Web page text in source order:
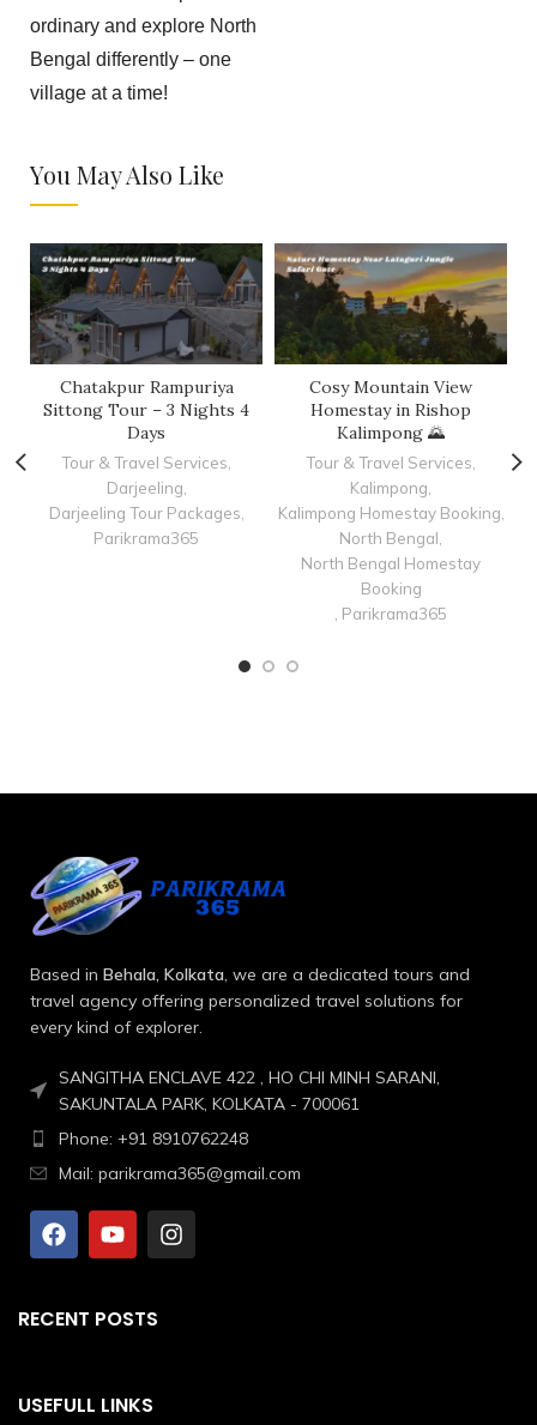
ordinary and explore North
Bengal differently – one
village at a time!
You May Also Like
Chatakpur Rampuriya
Sittong Tour – 3 Nights 4
Days
Tour & Travel Services
Darjeeling
Darjeeling Tour Packages
Parikrama365
Cosy Mountain View
Homestay in Rishop
Kalimpong 🌄
Tour & Travel Services
Kalimpong
Kalimpong Homestay Booking
North Bengal
North Bengal Homestay
Booking
Parikrama365
Based in Behala, Kolkata, we are a dedicated tours and
travel agency offering personalized travel solutions for
every kind of explorer.
SANGITHA ENCLAVE 422 , HO CHI MINH SARANI,
SAKUNTALA PARK, KOLKATA - 700061
Phone: +91 8910762248
Mail: parikrama365@gmail.com
RECENT POSTS
USEFULL LINKS